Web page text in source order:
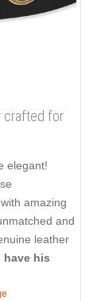
crafted for
elegant!
amazing
and
leather
have his